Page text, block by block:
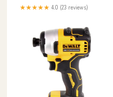
★★★★★ 4.0 (23 reviews)